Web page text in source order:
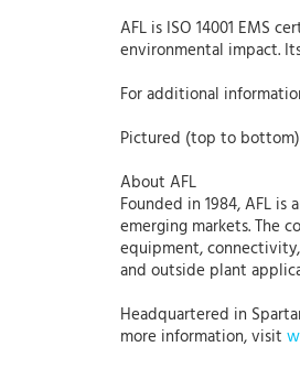
AFL is ISO 14001 EMS
environmental impact.
For additional
Pictured (top to
About AFL
Founded in 1984, AFL
emerging markets. The
equipment,
and outside plant
Headquartered in
more information, visit